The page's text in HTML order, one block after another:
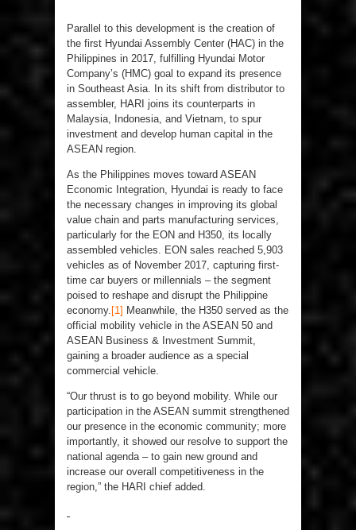
Parallel to this development is the creation of
the first Hyundai Assembly Center (HAC) in the
Philippines in 2017, fulfilling Hyundai Motor
Company’s (HMC) goal to expand its presence
in Southeast Asia. In its shift from distributor to
assembler, HARI joins its counterparts in
Malaysia, Indonesia, and Vietnam, to spur
investment and develop human capital in the
ASEAN region.
As the Philippines moves toward ASEAN
Economic Integration, Hyundai is ready to face
the necessary changes in improving its global
value chain and parts manufacturing services,
particularly for the EON and H350, its locally
assembled vehicles. EON sales reached 5,903
vehicles as of November 2017, capturing first-
time car buyers or millennials – the segment
poised to reshape and disrupt the Philippine
economy. [1] Meanwhile, the H350 served as the
official mobility vehicle in the ASEAN 50 and
ASEAN Business & Investment Summit,
gaining a broader audience as a special
commercial vehicle.
“Our thrust is to go beyond mobility. While our
participation in the ASEAN summit strengthened
our presence in the economic community; more
importantly, it showed our resolve to support the
national agenda – to gain new ground and
increase our overall competitiveness in the
region,” the HARI chief added.